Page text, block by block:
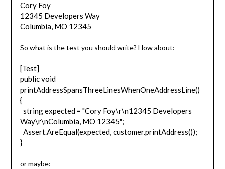
Cory Foy
12345 Developers Way
Columbia, MO 12345
So what is the test you should write? How about:
[Test]
public void
printAddressSpansThreeLinesWhenOneAddressLine()
{
string expected = "Cory Foy\r\n12345 Developers
Way\r\nColumbia, MO 12345";
Assert.AreEqual(expected, customer.printAddress());
}
or maybe: